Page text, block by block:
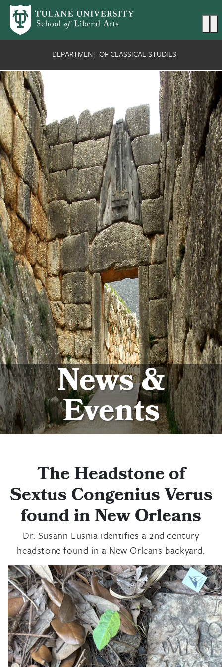
Skip to main content
News &
Events
DEPARTMENT OF CLASSICAL STUDIES
The Headstone of
Sextus Congenius Verus
found in New Orleans
Dr. Susann Lusnia identifies a 2nd century
headstone found in a New Orleans backyard.